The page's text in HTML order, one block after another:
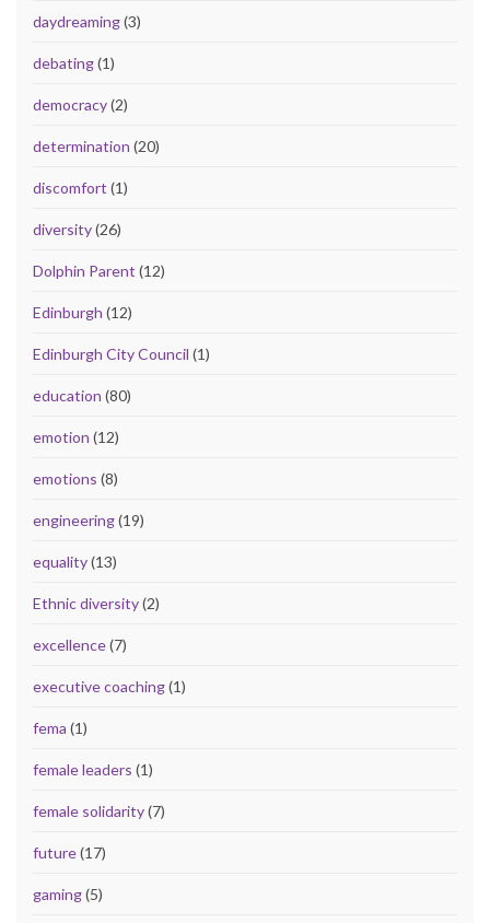
daydreaming(3)
debating(1)
democracy(2)
determination (20)
discomfort (1)
diversity(26)
Dolphin Parent (12)
Edinburgh (12)
Edinburgh City Council (1)
education (80)
emotion (12)
emotions (8)
engineering(19)
equality(13)
Ethnic diversity(2)
excellence(7)
executive coaching(1)
fema (1)
female leaders (1)
female solidarity(7)
future(17)
gaming(5)